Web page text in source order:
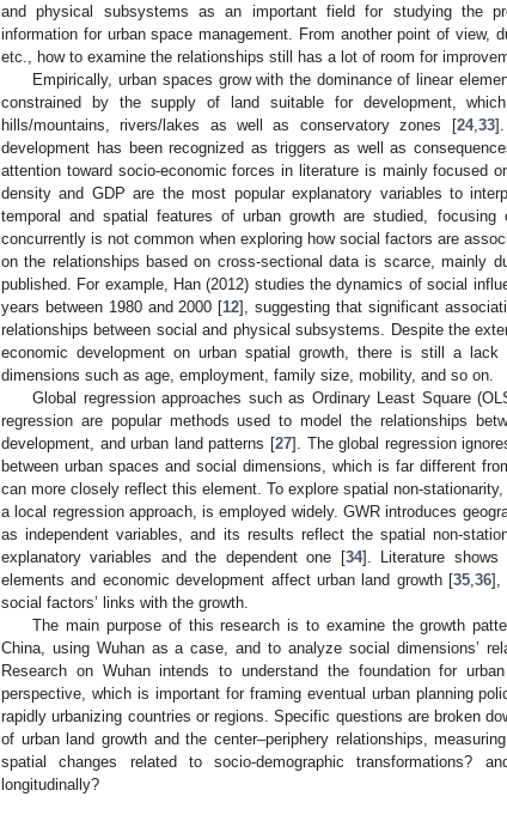
and physical subsystems as an important field for studying the
information for urban space management. From another point of view,
etc., how to examine the relationships still has a lot of room for
Empirically, urban spaces grow with the dominance of linear
constrained by the supply of land suitable for development,
hills/mountains, rivers/lakes as well as conservatory zones [24, 33].
development has been recognized as triggers as well as
attention toward socio-economic forces in literature is mainly focused
density and GDP are the most popular explanatory variables to
temporal and spatial features of urban growth are studied,
concurrently is not common when exploring how social factors are
on the relationships based on cross-sectional data is scarce, mainly
published. For example, Han (2012) studies the dynamics of social
years between 1980 and 2000 [12], suggesting that significant
relationships between social and physical subsystems. Despite the
economic development on urban spatial growth, there is still a
dimensions such as age, employment, family size, mobility, and so on.
Global regression approaches such as Ordinary Least Square
regression are popular methods used to model the relationships
development, and urban land patterns [27]. The global regression
between urban spaces and social dimensions, which is far different
can more closely reflect this element. To explore spatial non-
a local regression approach, is employed widely. GWR introduces
as independent variables, and its results reflect the spatial non-
explanatory variables and the dependent one [34]. Literature
elements and economic development affect urban land growth [35 ,36],
social factors’ links with the growth.
The main purpose of this research is to examine the growth
China, using Wuhan as a case, and to analyze social dimensions’
Research on Wuhan intends to understand the foundation for
perspective, which is important for framing eventual urban planning
rapidly urbanizing countries or regions. Specific questions are broken
of urban land growth and the center–periphery relationships,
spatial changes related to socio-demographic transformations?
longitudinally?